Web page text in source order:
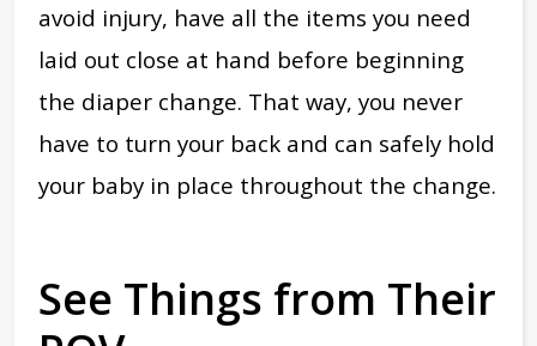
avoid injury, have all the items you need
laid out close at hand before beginning
the diaper change. That way, you never
have to turn your back and can safely hold
your baby in place throughout the change.
See Things from Their